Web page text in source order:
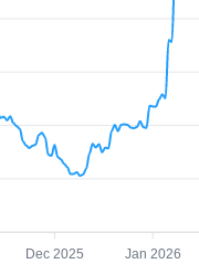
Dec 2025 Jan 2026